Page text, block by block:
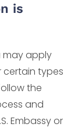
is
may apply
certain types
the
and
Embassy or